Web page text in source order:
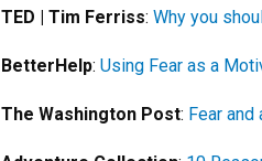
TED | Tim Ferriss: Why you
BetterHelp: Using Fear as a
The Washington Post: Fear and